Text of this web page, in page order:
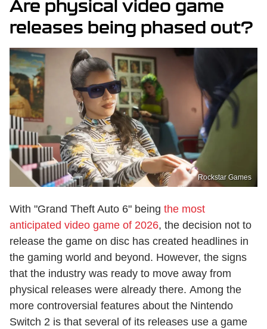
Are physical video game
releases being phased out?
Rockstar Games
With "Grand Theft Auto 6" being the most
anticipated video game of 2026, the decision not to
release the game on disc has created headlines in
the gaming world and beyond. However, the signs
that the industry was ready to move away from
physical releases were already there. Among the
more controversial features about the Nintendo
Switch 2 is that several of its releases use a game